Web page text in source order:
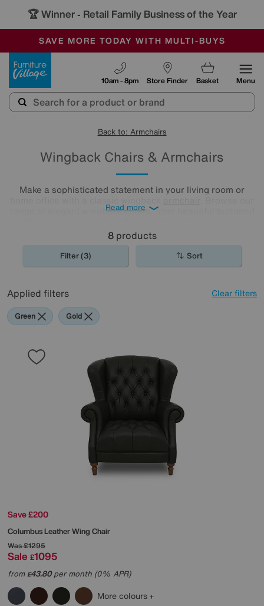
🏆 Winner - Retail Family Business of the Year
SALE - MANY OFFERS END SUNDAY
OUR STORES ARE AIR-CONDITIONED
SAVE MORE TODAY WITH MULTI-BUYS
Store Finder
10am - 8pm Basket Menu
Back to: Armchairs
Wingback Chairs & Armchairs
Make a sophisticated statement in your living room or
range of elegant wingback chairs, from beautiful buttoned
find one that you’ll fall in love with.
Read more
8products
Filter (3) Sort
Applied filters Clear filters
Green Gold
Save £200
Columbus Leather Wing Chair
Was£1295
Sale £1095
from£43.80per month (0% APR)
More colours